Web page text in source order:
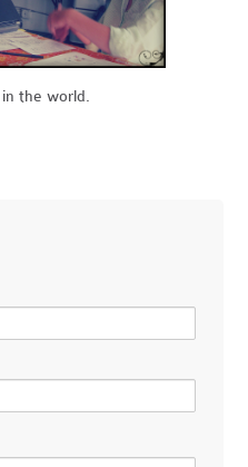
the world.